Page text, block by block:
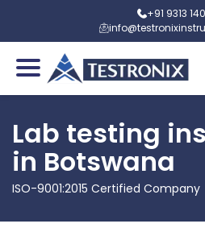
+91 9313
Lab testing
in Botswana
ISO-9001:2015 Certified Company